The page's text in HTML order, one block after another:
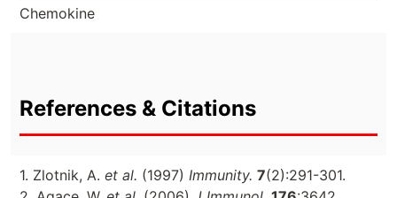
Chemokine
References & Citations
1. Zlotnik, A. et al. (1997) Immunity. 7(2):291-301.